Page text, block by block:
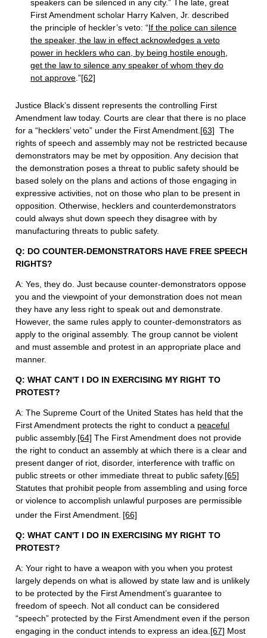
speakers can be silenced in any city.” The late, great
First Amendment scholar Harry Kalven, Jr. described
the principle of heckler’s veto: “If the police can silence
the speaker, the law in effect acknowledges a veto
power in hecklers who can, by being hostile enough,
get the law to silence any speaker of whom they do
not approve.”[62]
Justice Black’s dissent represents the controlling First
Amendment law today. Courts are clear that there is no place
for a “hecklers’ veto” under the First Amendment.[63] The
rights of speech and assembly may not be restricted because
demonstrators may be met by opposition. Any decision that
the demonstration poses a threat to public safety should be
based solely on the plans and actions of those engaging in
expressive activities, not on those who plan to be present in
opposition. Otherwise, hecklers and counterdemonstrators
could always shut down speech they disagree with by
manufacturing threats to public safety.
Q: DO COUNTER-DEMONSTRATORS HAVE FREE SPEECH
RIGHTS?
A: Yes, they do. Just because counter-demonstrators oppose
you and the viewpoint of your demonstration does not mean
they have any less right to speak out and demonstrate.
However, the same rules apply to counter-demonstrators as
apply to the original assembly. The group cannot be violent
and must assemble and protest in an appropriate place and
manner.
Q: WHAT CAN'T I DO IN EXERCISING MY RIGHT TO
PROTEST?
A: The Supreme Court of the United States has held that the
First Amendment protects the right to conduct a peaceful
public assembly.[64] The First Amendment does not provide
the right to conduct an assembly at which there is a clear and
present danger of riot, disorder, interference with traffic on
public streets or other immediate threat to public safety.[65]
Statutes that prohibit people from assembling and using force
or violence to accomplish unlawful purposes are permissible
under the First Amendment. [66]
Q: WHAT CAN'T I DO IN EXERCISING MY RIGHT TO
PROTEST?
A: Your right to have a weapon with you when you protest
largely depends on what is allowed by state law and is unlikely
to be protected by the First Amendment’s guarantee to
freedom of speech. Not all conduct can be considered
“speech” protected by the First Amendment even if the person
engaging in the conduct intends to express an idea. [67] Most